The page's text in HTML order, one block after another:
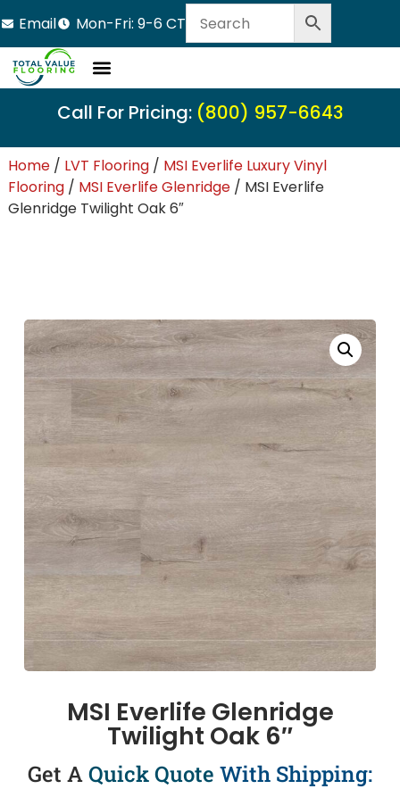
Email Mon-Fri: 9-6 CT
Call For Pricing: (800) 957-6643
Home/ LVT Flooring/ MSI Everlife Luxury Vinyl
Flooring/ MSI Everlife Glenridge/ MSI Everlife
Glenridge Twilight Oak 6″
MSI Everlife Glenridge
Twilight Oak 6″
Get AQuick Quote With Shipping: